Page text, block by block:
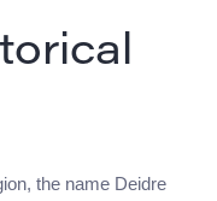
the name Deidre